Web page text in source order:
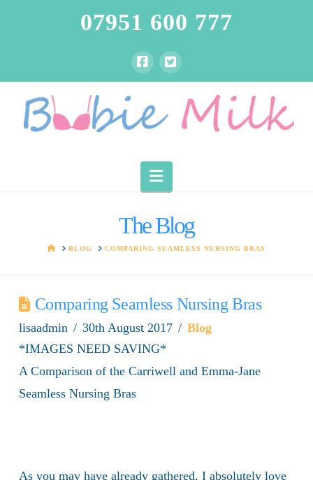
07951 600 777
Navigation
The Blog
HOMEBLOG COMPARING SEAMLESS NURSING BRAS
Comparing Seamless Nursing Bras
lisaadmin 30th August 2017
Blog
*IMAGES NEED SAVING*
A Comparison of the Carriwell and Emma-Jane
Seamless Nursing Bras
As you may have already gathered, I absolutely love